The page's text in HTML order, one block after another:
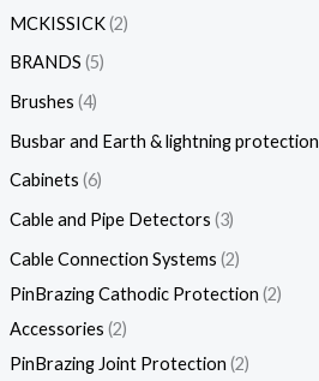
MCKISSICK 2
BRANDS 5
Brushes 4
Busbar and Earth & lightning protection
Cabinets 6
Cable and Pipe Detectors 3
Cable Connection Systems 2
PinBrazing Cathodic Protection 2
Accessories 2
PinBrazing Joint Protection 2